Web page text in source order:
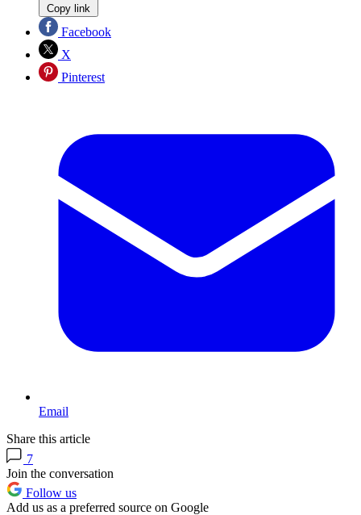
Copy link
Facebook
X
Pinterest
Email
Share this article
7
Join the conversation
Follow us
Add us as a preferred source on Google